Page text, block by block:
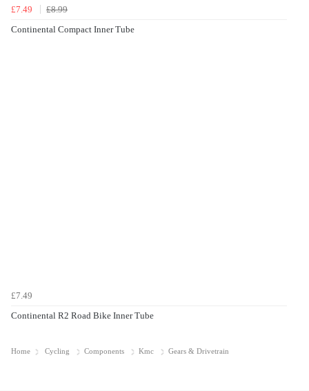
£7.49
£8.99
Continental Compact Inner Tube
£7.49
Continental R2 Road Bike Inner Tube
Home Cycling Components Kmc Gears & Drivetrain